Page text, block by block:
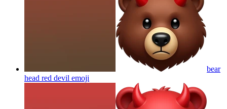
bear
head red devil emoji